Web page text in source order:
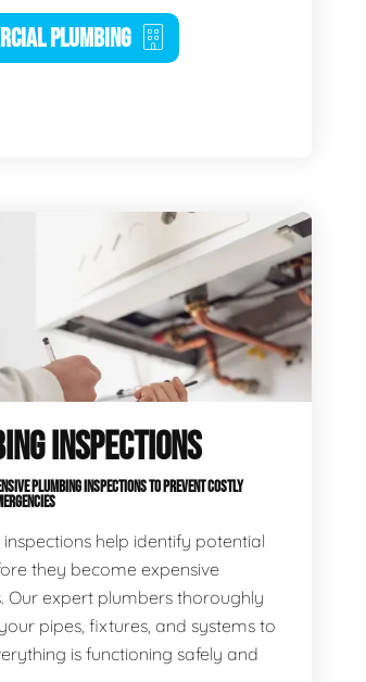
PLUMBING
INSPECTIONS
PLUMBING INSPECTIONS TO PREVENT COSTLY
help identify potential
they become expensive
Our expert plumbers thoroughly
pipes, fixtures, and systems to
is functioning safely and